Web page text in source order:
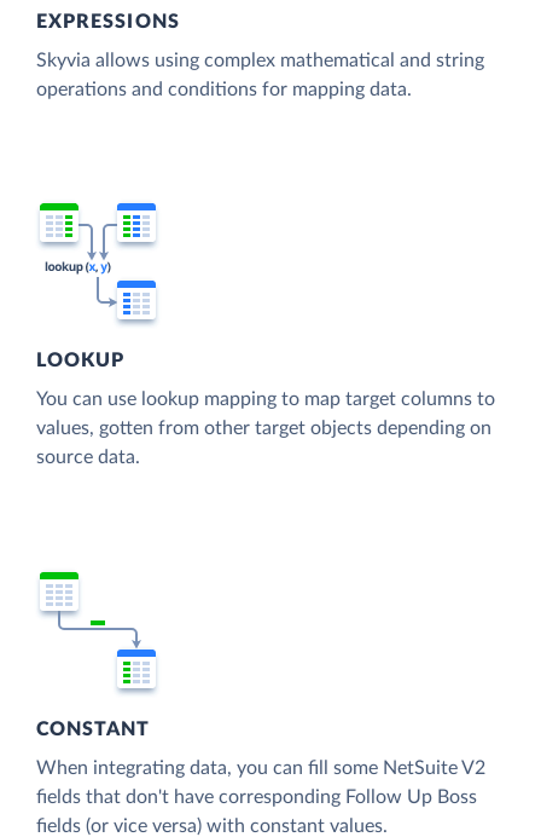
EXPRESSIONS
Skyvia allows using complex mathematical and string
operations and conditions for mapping data.
LOOKUP
You can use lookup mapping to map target columns to
values, gotten from other target objects depending on
source data.
CONSTANT
When integrating data, you can fill some NetSuite V2
fields that don't have corresponding Follow Up Boss
fields (or vice versa) with constant values.